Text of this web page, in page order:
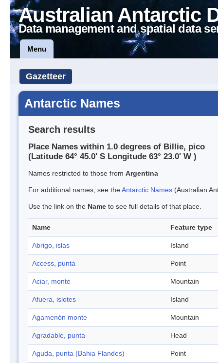
Australian Antarctic
Data management and spatial data
Menu
Gazetteer
Antarctic Names
Search results
Place Names within 1.0 degrees of Billie, pico
(Latitude 64° 45.0' S Longitude 63° 23.0' W )
Names restricted to those from Argentina
For additional names, see theAntarctic Names (Australian
Use the link on the Name to see full details of that place.
Name Feature type
Abrigo, islas Island
Access, punta Point
Aciar, monte Mountain
Afuera, islotes Island
Agamenón monte Mountain
Agradable, punta Head
Aguda, punta (Bahia Flandes) Point